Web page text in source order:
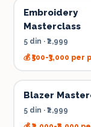
Embroidery
Masterclass
5 din · ₹2,999
💰₹500-₹3,000 per
Blazer
5 din · ₹2,999